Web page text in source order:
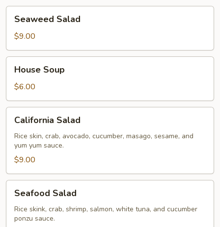
Salad
Seaweed Salad
$9.00
Soup
House Soup
$6.00
Salad
California Salad
Rice skin, crab, avocado, cucumber, masago, sesame, and
yum yum sauce.
$9.00
Salad
Seafood Salad
Rice skink, crab, shrimp, salmon, white tuna, and cucumber
ponzu sauce.